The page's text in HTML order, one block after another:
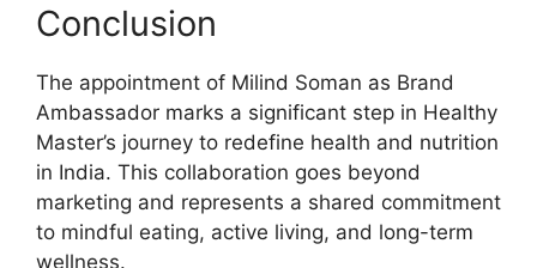
Conclusion
The appointment of Milind Soman as Brand
Ambassador marks a significant step in Healthy
Master’s journey to redefine health and nutrition
in India. This collaboration goes beyond
marketing and represents a shared commitment
to mindful eating, active living, and long-term
wellness.